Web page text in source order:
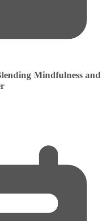
Mindfulness and